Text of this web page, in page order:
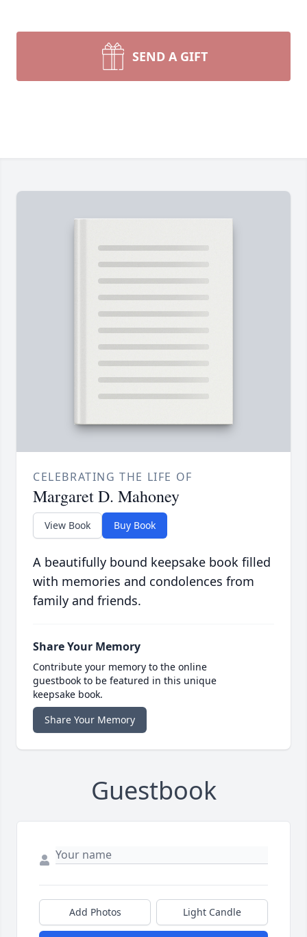
SEND A GIFT
CELEBRATING THE LIFE OF
Margaret D. Mahoney
View Book Buy Book
A beautifully bound keepsake book filled
with memories and condolences from
family and friends.
Share Your Memory
Contribute your memory to the online
guestbook to be featured in this unique
keepsake book.
Share Your Memory
Guestbook
Add Photos Light Candle